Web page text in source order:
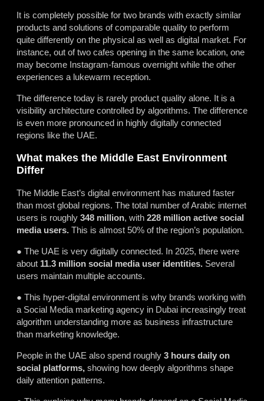
It is completely possible for two brands with exactly similar
products and solutions of comparable quality to perform
quite differently on the physical as well as digital market. For
instance, out of two cafes opening in the same location, one
may become Instagram-famous overnight while the other
experiences a lukewarm reception.
The difference today is rarely product quality alone. It is a
visibility architecture controlled by algorithms. The difference
is even more pronounced in highly digitally connected
regions like the UAE.
What makes the Middle East Environment
Differ
The Middle East’s digital environment has matured faster
than most global regions. The total number of Arabic internet
users is roughly 348 million, with 228 million active social
media users. This is almost 50% of the region’s population.
● The UAE is very digitally connected. In 2025, there were
about 11.3 million social media user identities. Several
users maintain multiple accounts.
● This hyper-digital environment is why brands working with
a Social Media marketing agency in Dubai increasingly treat
algorithm understanding more as business infrastructure
than marketing knowledge.
People in the UAE also spend roughly 3 hours daily on
social platforms, showing how deeply algorithms shape
daily attention patterns.